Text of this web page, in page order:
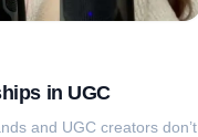
in UGC
and UGC creators don’t